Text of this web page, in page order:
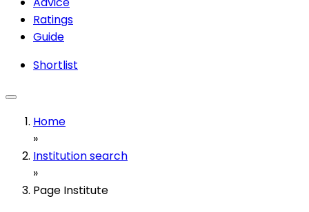
Ratings
Guide
Shortlist
Home
»
Institution search
»
Page Institute